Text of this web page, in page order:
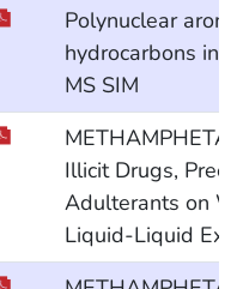
Polynuclear
hydrocarbons in
MS SIM
Illicit Drugs,
Adulterants on
Liquid-Liquid